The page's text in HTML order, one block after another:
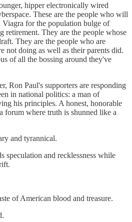
hipper electronically wired
These are the people who will
Viagra for the population bulge of
retirement. They are the people whose
They are the people who are
not doing as well as their parents did.
of all the bossing around they've
Ron Paul's supporters are responding
in national politics: a man of
his principles. A honest, honorable
forum where truth is shunned like a
and tyrannical.
speculation and recklessness while
of American blood and treasure.